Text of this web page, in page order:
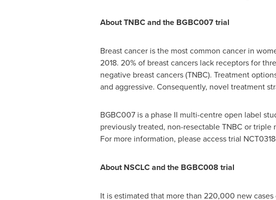
About TNBC and the BGBC007 trial
Breast cancer is the most common cancer in
2018. 20% of breast cancers lack receptors for
negative breast cancers (TNBC). Treatment
and aggressive. Consequently, novel treatment
BGBC007 is a phase II multi-centre open label
previously treated, non-resectable TNBC or
For more information, please access trial
About NSCLC and the BGBC008 trial
It is estimated that more than 220,000 new